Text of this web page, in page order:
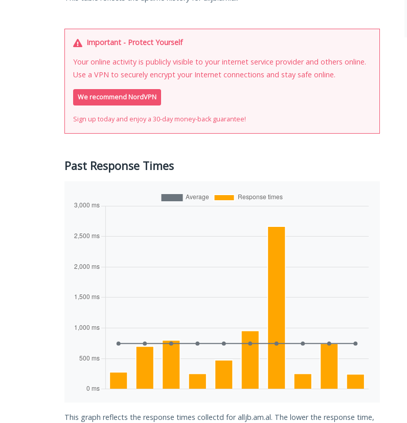
Important - Protect Yourself
Your online activity is publicly visible to your internet service provider and others online.
Use a VPN to securely encrypt your Internet connections and stay safe online.
We recommend NordVPN
Sign up today and enjoy a 30-day money-back guarantee!
Past Response Times
This graph reflects the response times collectd for alljb.am.al. The lower the response time,